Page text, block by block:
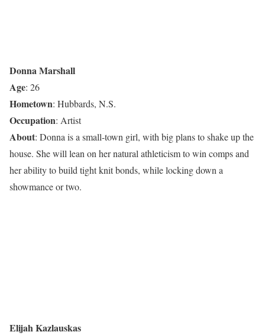
Donna Marshall
Age: 26
Hometown: Hubbards, N.S.
Occupation: Artist
About: Donna is a small-town girl, with big plans to shake up the
house. She will lean on her natural athleticism to win comps and
her ability to build tight knit bonds, while locking down a
showmance or two.
Elijah Kazlauskas